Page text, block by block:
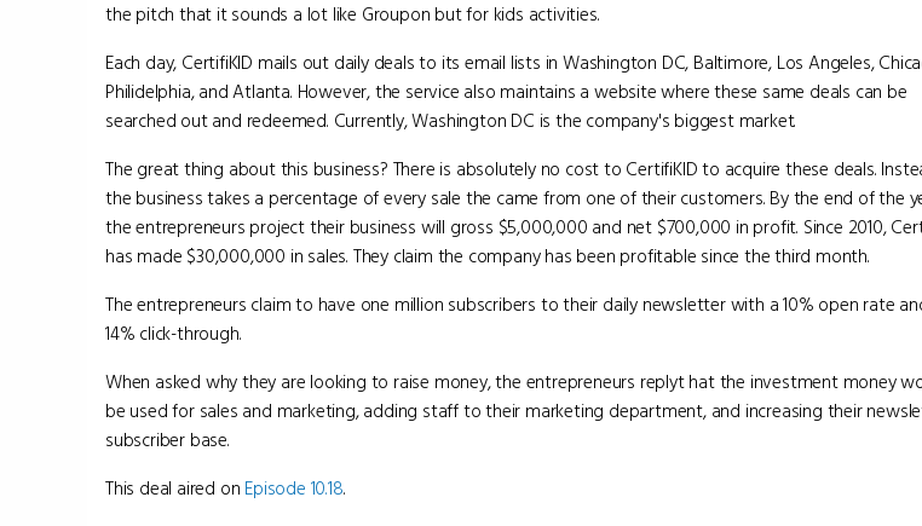
the pitch that it sounds a lot like Groupon but for kids activities.
Each day, CertifiKID mails out daily deals to its email lists in Washington DC, Baltimore, Los Angeles,
Philidelphia, and Atlanta. However, the service also maintains a website where these same deals can be
searched out and redeemed. Currently, Washington DC is the company's biggest market.
The great thing about this business? There is absolutely no cost to CertifiKID to acquire these deals.
the business takes a percentage of every sale the came from one of their customers. By the end of the
the entrepreneurs project their business will gross $5,000,000 and net $700,000 in profit. Since 2010,
has made $30,000,000 in sales. They claim the company has been profitable since the third month.
The entrepreneurs claim to have one million subscribers to their daily newsletter with a 10% open rate
14% click-through.
When asked why they are looking to raise money, the entrepreneurs replyt hat the investment money
be used for sales and marketing, adding staff to their marketing department, and increasing their
subscriber base.
This deal aired on Episode 10.18.